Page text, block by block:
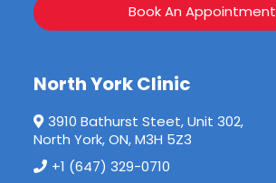
Book An Appointment
North York Clinic
3910 Bathurst Steet, Unit 302,
North York, ON, M3H 5Z3
+1 (647) 329-0710